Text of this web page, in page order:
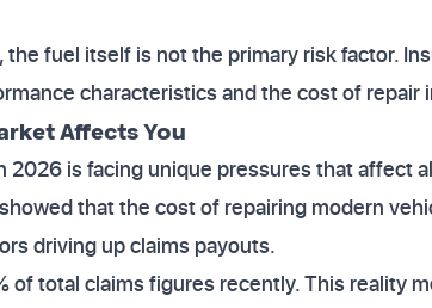
fuel itself is not the primary risk factor.
characteristics and the cost of repair
Affects You
is facing unique pressures that affect
that the cost of repairing modern
driving up claims payouts.
of total claims figures recently. This reality